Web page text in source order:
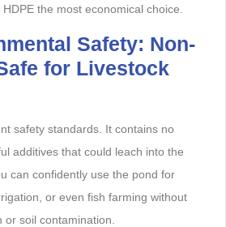
the most economical choice.
Safety: Non-
for Livestock
safety standards. It contains no
additives that could leach into the
can confidently use the pond for
or even fish farming without
soil contamination.